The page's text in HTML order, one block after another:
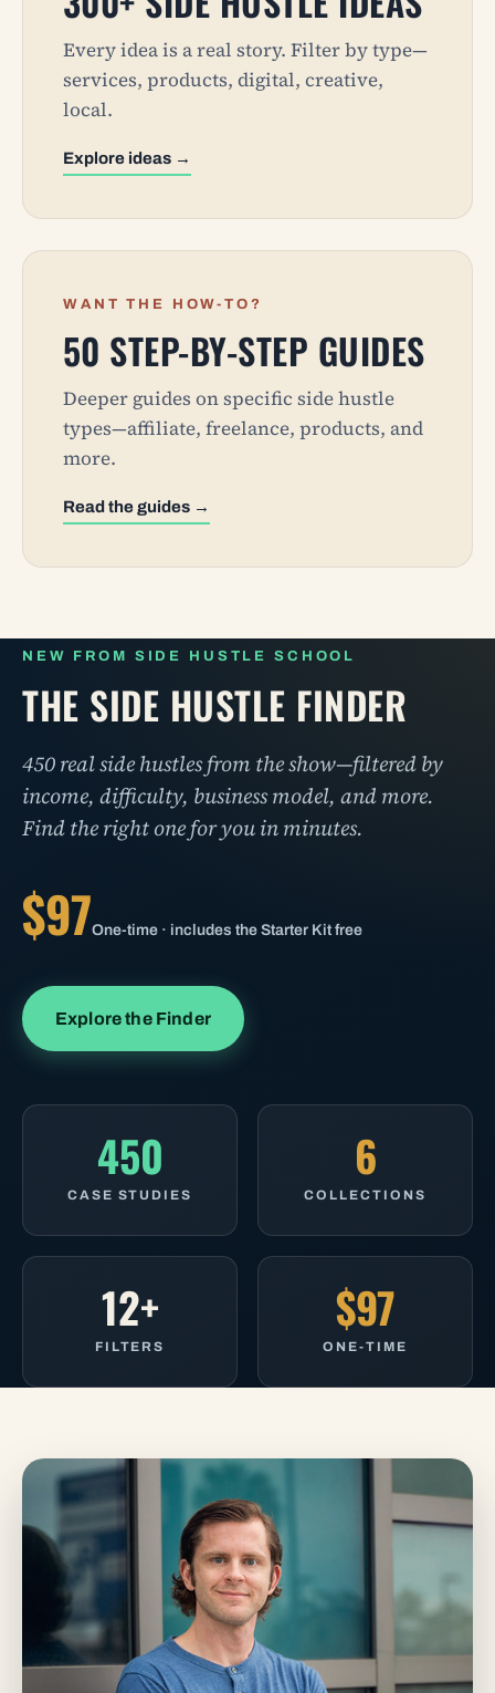
Every idea is a real story. Filter by type—
services, products, digital, creative,
local.
Explore ideas →
WANT THE HOW-TO?
50 STEP-BY-STEP GUIDES
Deeper guides on specific side hustle
types—affiliate, freelance, products, and
more.
Read the guides →
NEW FROM SIDE HUSTLE SCHOOL
THE SIDE HUSTLE FINDER
450 real side hustles from the show—filtered by
income, difficulty, business model, and more.
Find the right one for you in minutes.
$97One-time · includes the Starter Kit free
Explore the Finder
450
CASE STUDIES
6
COLLECTIONS
12+
FILTERS
$97
ONE-TIME